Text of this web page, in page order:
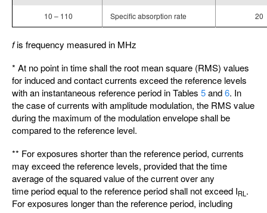
10 – 110 Specific absorption rate 20
fis frequency measured in MHz
* At no point in time shall the root mean square (RMS) values
for induced and contact currents exceed the reference levels
with an instantaneous reference period in Tables 5and6. In
the case of currents with amplitude modulation, the RMS value
during the maximum of the modulation envelope shall be
compared to the reference level.
** For exposures shorter than the reference period, currents
may exceed the reference levels, provided that the time
average of the squared value of the current over any
time period equal to the reference period shall not exceed IRL .
For exposures longer than the reference period, including